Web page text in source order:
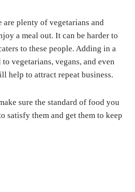
are plenty of vegetarians and
a meal out. It can be harder to
to these people. Adding in a
vegetarians, vegans, and even
help to attract repeat business.
sure the standard of food you
satisfy them and get them to keep